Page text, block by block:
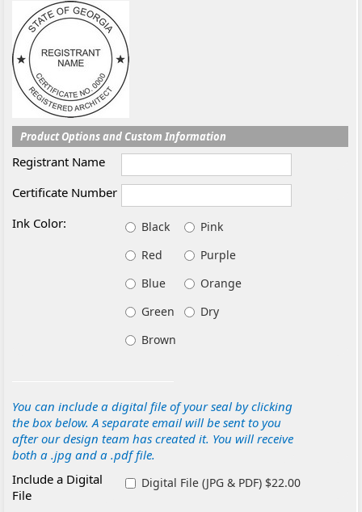
Product Options and Custom Information
Registrant Name
Certificate Number
Ink Color:
Black
Pink
Red
Purple
Blue
Orange
Green
Dry
Brown
You can include a digital file of your seal by clicking
the box below. A separate email will be sent to you
after our design team has created it. You will receive
both a .jpg and a .pdf file.
Include a Digital
File
Digital File (JPG & PDF) $22.00